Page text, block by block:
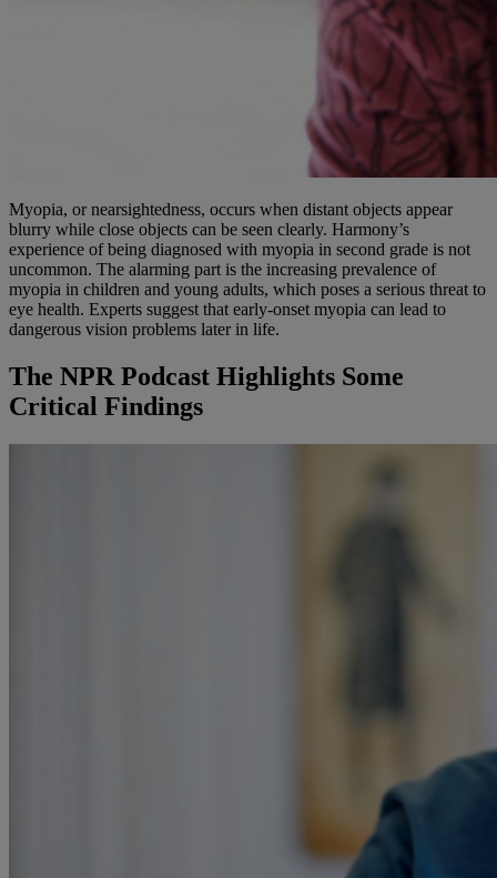
Myopia, or nearsightedness, occurs when distant objects appear
blurry while close objects can be seen clearly. Harmony’s
experience of being diagnosed with myopia in second grade is not
uncommon. The alarming part is the increasing prevalence of
myopia in children and young adults, which poses a serious threat to
eye health. Experts suggest that early-onset myopia can lead to
dangerous vision problems later in life.
The NPR Podcast Highlights Some
Critical Findings